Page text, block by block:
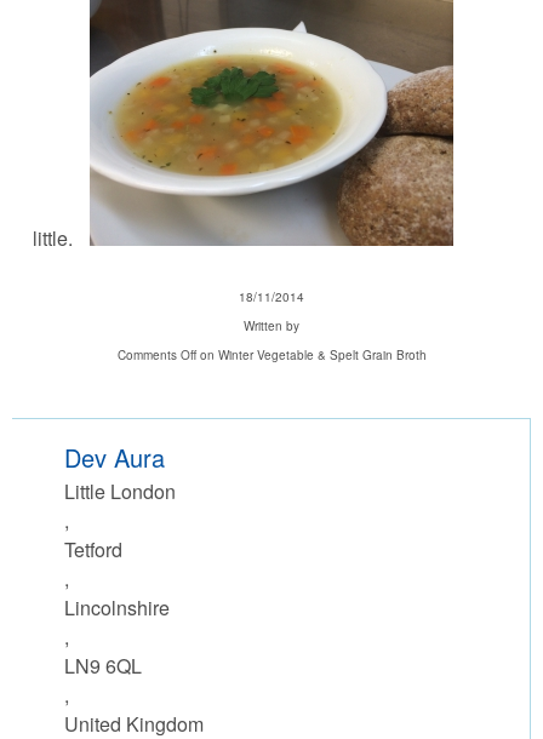
little.
18/11/2014
Written by
Comments Offon Winter Vegetable & Spelt Grain Broth
Dev Aura
Little London
,
Tetford
,
Lincolnshire
,
LN9 6QL
,
United Kingdom